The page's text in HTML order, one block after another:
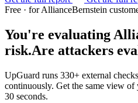
Free · for AllianceBernstein
You're evaluating
risk.Are attackers
UpGuard runs 330+ external
continuously. Get the same view
30 seconds.